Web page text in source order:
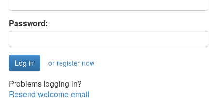
Password:
or register now
Problems logging in?
Resend welcome email